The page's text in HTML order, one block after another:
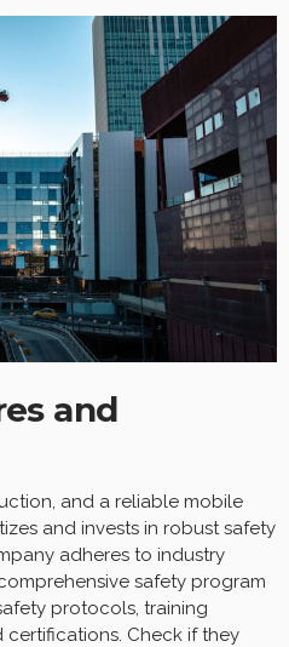
and
and a reliable mobile
and invests in robust safety
adheres to industry
safety program
protocols, training
Check if they